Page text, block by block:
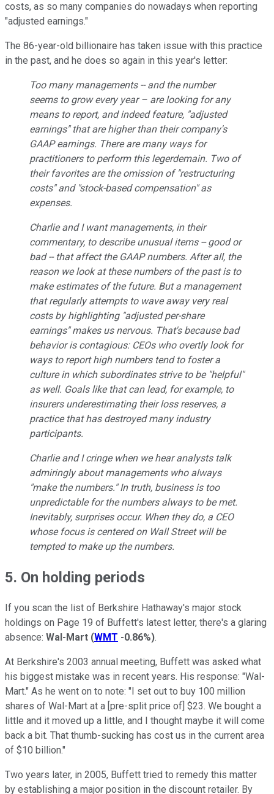
costs, as so many companies do nowadays when reporting
"adjusted earnings."
The 86-year-old billionaire has taken issue with this practice
in the past, and he does so again in this year's letter:
Too many managements -- and the number
seems to grow every year – are looking for any
means to report, and indeed feature, "adjusted
earnings" that are higher than their company's
GAAP earnings. There are many ways for
practitioners to perform this legerdemain. Two of
their favorites are the omission of "restructuring
costs" and "stock-based compensation" as
expenses.
Charlie and I want managements, in their
commentary, to describe unusual items -- good or
bad -- that affect the GAAP numbers. After all, the
reason we look at these numbers of the past is to
make estimates of the future. But a management
that regularly attempts to wave away very real
costs by highlighting "adjusted per-share
earnings" makes us nervous. That's because bad
behavior is contagious: CEOs who overtly look for
ways to report high numbers tend to foster a
culture in which subordinates strive to be "helpful"
as well. Goals like that can lead, for example, to
insurers underestimating their loss reserves, a
practice that has destroyed many industry
participants.
Charlie and I cringe when we hear analysts talk
admiringly about managements who always
"make the numbers." In truth, business is too
unpredictable for the numbers always to be met.
Inevitably, surprises occur. When they do, a CEO
whose focus is centered on Wall Street will be
tempted to make up the numbers.
5. On holding periods
If you scan the list of Berkshire Hathaway's major stock
holdings on Page 19 of Buffett's latest letter, there's a glaring
absence: Wal-Mart (WMT -0.86%).
At Berkshire's 2003 annual meeting, Buffett was asked what
his biggest mistake was in recent years. His response: "Wal-
Mart." As he went on to note: "I set out to buy 100 million
shares of Wal-Mart at a [pre-split price of] $23. We bought a
little and it moved up a little, and I thought maybe it will come
back a bit. That thumb-sucking has cost us in the current area
of $10 billion."
Two years later, in 2005, Buffett tried to remedy this matter
by establishing a major position in the discount retailer. By